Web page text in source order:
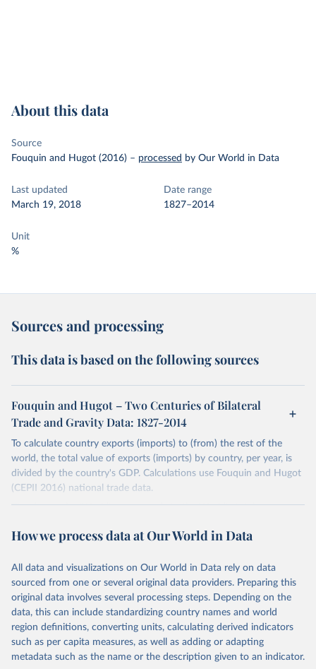
About this data
Source
Fouquin and Hugot (2016) – processed by Our World in Data
Last updated
March 19, 2018
Date range
1827–2014
Unit
%
Sources and processing
This data is based on the following sources
Fouquin and Hugot – Two Centuries of Bilateral
Trade and Gravity Data: 1827-2014
To calculate country exports (imports) to (from) the rest of the
world, the total value of exports (imports) by country, per year, is
divided by the country's GDP. Calculations use Fouquin and Hugot
(CEPII 2016) national trade data.
The time series 'World' corresponds to the World's total exports
in the dataset).
been calculated using the World Bank's income groupings. These
time series begin in 1970, where the number of countries are more
representative. Similarly, total export (import) values by continental
grouping begin in 1960.
Germany's time series is comprised of West Germany, and
Germany. East Germany has been excluded for the purposes of
Germany's calculations. Russia's time series comprises Russia and
How we process data at Our World in Data
All data and visualizations on Our World in Data rely on data
sourced from one or several original data providers. Preparing this
original data involves several processing steps. Depending on the
data, this can include standardizing country names and world
region definitions, converting units, calculating derived indicators
such as per capita measures, as well as adding or adapting
metadata such as the name or the description given to an indicator.